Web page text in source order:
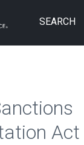
SEARCH
Act